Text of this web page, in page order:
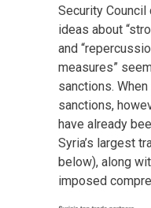
Security Council
ideas about
and
measures”
sanctions.
sanctions,
have already
Syria’s largest
below), along
imposed